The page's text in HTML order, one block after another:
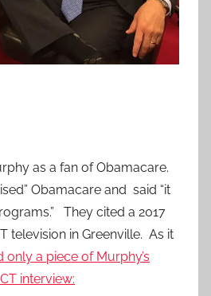
as a fan of Obamacare.
Obamacare and said “it
They cited a 2017
television in Greenville. As it
only a piece of Murphy’s
interview: